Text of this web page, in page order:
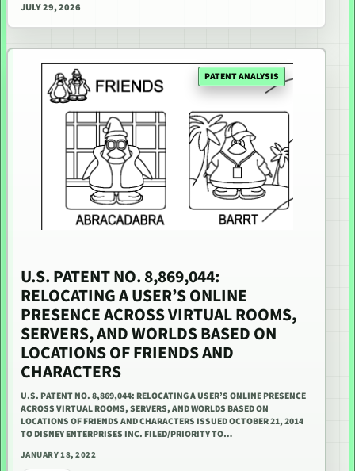
JULY 29, 2026
PATENT ANALYSIS
U.S. PATENT NO. 8,869,044:
RELOCATING A USER’S ONLINE
PRESENCE ACROSS VIRTUAL ROOMS,
SERVERS, AND WORLDS BASED ON
LOCATIONS OF FRIENDS AND
CHARACTERS
U.S. PATENT NO. 8,869,044: RELOCATING A USER’S ONLINE PRESENCE
ACROSS VIRTUAL ROOMS, SERVERS, AND WORLDS BASED ON
LOCATIONS OF FRIENDS AND CHARACTERS ISSUED OCTOBER 21, 2014
TO DISNEY ENTERPRISES INC. FILED/PRIORITY TO…
JANUARY 18, 2022